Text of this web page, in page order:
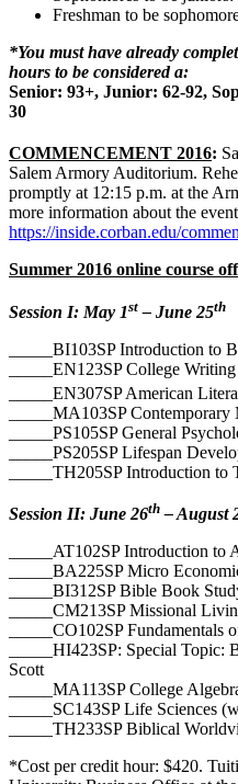
Freshman to be
*You must have already
hours to be considered a:
Senior: 93+, Junior: 62-92,
30
COMMENCEMENT 2016:
Salem Armory Auditorium.
promptly at 12:15 p.m. at the
more information about the
https://inside.corban.edu/
Summer 2016 online course
Session I: May 1st – June 25th
_____BI103SP Introduction to
_____EN123SP College
_____EN307SP American
_____MA103SP
_____PS105SP General
_____PS205SP Lifespan
_____TH205SP Introduction
Session II: June 26th – August
_____AT102SP Introduction to
_____BA225SP Micro
_____BI312SP Bible Book
_____CM213SP Missional
_____CO102SP Fundamentals
_____HI423SP: Special
Scott
_____MA113SP College
_____SC143SP Life Sciences
_____TH233SP Biblical
*Cost per credit hour: $420.